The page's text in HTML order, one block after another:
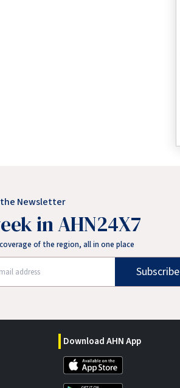
Newsletter
in AHN24X7
of the region, all in one place
Subscribe
Download AHN App